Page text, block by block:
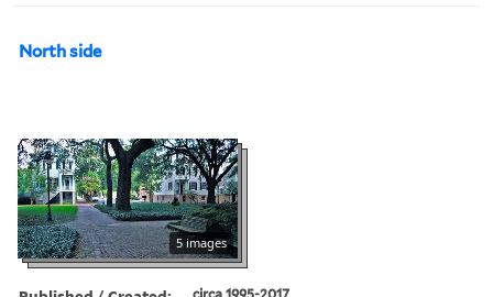
North side
5 images